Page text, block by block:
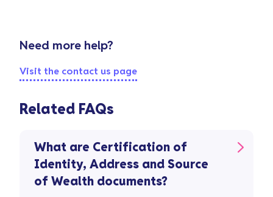
Need more help?
Visit the contact us page
Related FAQs
What are Certification of
Identity, Address and Source
of Wealth documents?